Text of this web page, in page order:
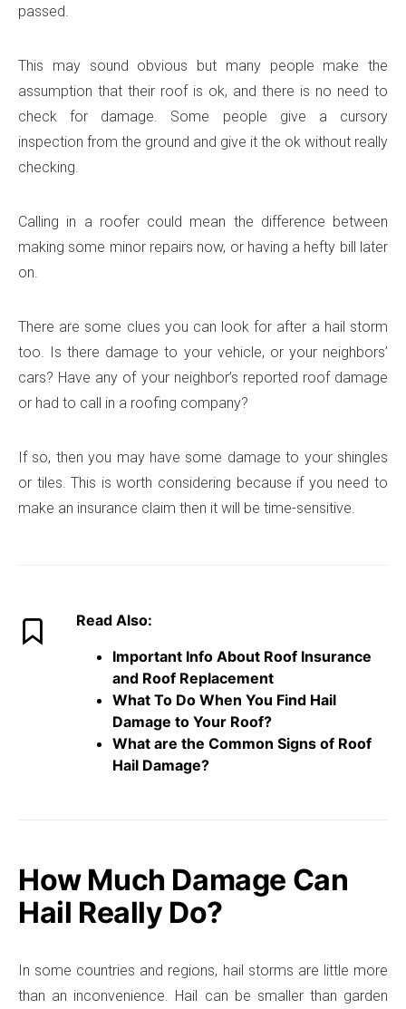
passed.
This may sound obvious but many people make the
assumption that their roof is ok, and there is no need to
check for damage. Some people give a cursory
inspection from the ground and give it the ok without really
checking.
Calling in a roofer could mean the difference between
making some minor repairs now, or having a hefty bill later
on.
There are some clues you can look for after a hail storm
too. Is there damage to your vehicle, or your neighbors’
cars? Have any of your neighbor’s reported roof damage
or had to call in a roofing company?
If so, then you may have some damage to your shingles
or tiles. This is worth considering because if you need to
make an insurance claim then it will be time-sensitive.
Read Also:
Important Info About Roof Insurance
and Roof Replacement
What To Do When You Find Hail
Damage to Your Roof?
What are the Common Signs of Roof
Hail Damage?
How Much Damage Can
Hail Really Do?
In some countries and regions, hail storms are little more
than an inconvenience. Hail can be smaller than garden